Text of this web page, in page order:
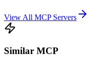
View All MCP Servers
Similar MCP